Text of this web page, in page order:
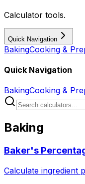
Calculator tools.
Quick Navigation
BakingCooking &
Quick Navigation
BakingCooking &
Baking
Baker's
Calculate ingredient